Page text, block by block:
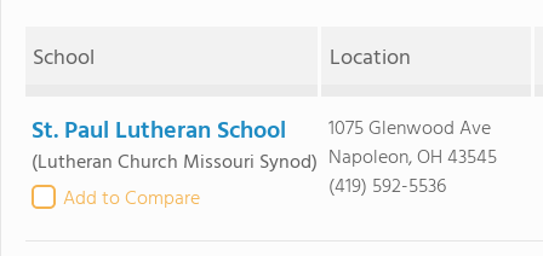
School Location
St. Paul Lutheran School
(Lutheran Church Missouri Synod)
Add to Compare
1075 Glenwood Ave
Napoleon, OH 43545
(419) 592-5536